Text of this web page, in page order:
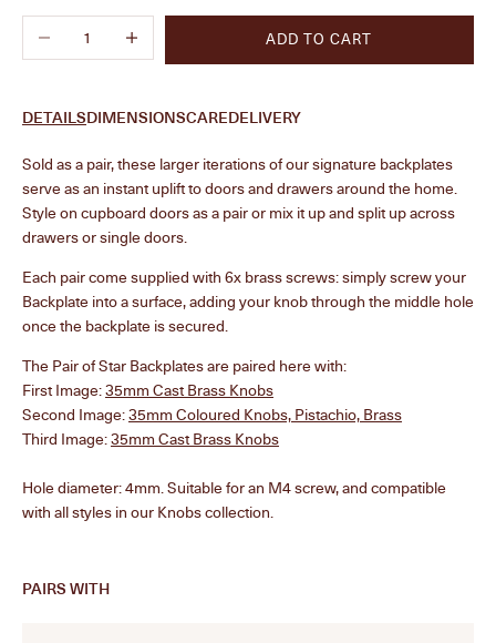
Decrease quantityIncrease quantity
ADD TO CART
DETAILSDIMENSIONSCAREDELIVERY
Sold as a pair, these larger iterations of our signature backplates
serve as an instant uplift to doors and drawers around the home.
Style on cupboard doors as a pair or mix it up and split up across
drawersor single doors.
Each pair come supplied with 6x brass screws: simply screw your
Backplate into a surface, adding your knob through the middle hole
once the backplate is secured.
The Pair of Star Backplates are paired here with:
First Image:35mm Cast Brass Knobs
Second Image:35mm Coloured Knobs, Pistachio, Brass
Third Image:35mm Cast Brass Knobs
Hole diameter: 4mm. Suitable for an M4 screw, and compatible
with all styles in our Knobs collection.
PAIRS WITH